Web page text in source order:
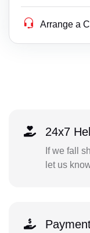
Arrange a
24x7
If we fall
let us